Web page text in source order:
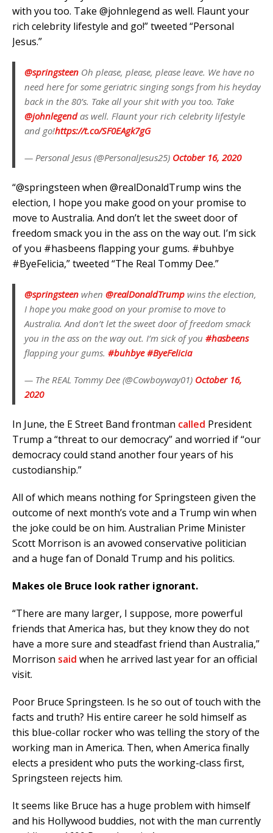
with you too. Take ⁦@johnlegend as well. Flaunt your
rich celebrity lifestyle and go!” tweeted “Personal
Jesus.”
@springsteen ⁩ Oh please, please, please leave. We have no
need here for some geriatric singing songs from his heyday
back in the 80’s. Take all your shit with you too. Take
@johnlegend⁩ as well. Flaunt your rich celebrity lifestyle
and go!https://t.co/SF0EAgk7gG
— Personal Jesus (@PersonalJesus25) October 16, 2020
“@springsteen when @realDonaldTrump wins the
election, I hope you make good on your promise to
move to Australia. And don’t let the sweet door of
freedom smack you in the ass on the way out. I’m sick
of you #hasbeens flapping your gums. #buhbye
#ByeFelicia,” tweeted “The Real Tommy Dee.”
@springsteen when @realDonaldTrump wins the election,
I hope you make good on your promise to move to
Australia. And don’t let the sweet door of freedom smack
you in the ass on the way out. I’m sick of you #hasbeens
flapping your gums. #buhbye #ByeFelicia
— The REAL Tommy Dee (@Cowboyway01) October 16,
2020
In June, the E Street Band frontman called President
Trump a “threat to our democracy” and worried if “our
democracy could stand another four years of his
custodianship.”
All of which means nothing for Springsteen given the
outcome of next month’s vote and a Trump win when
the joke could be on him. Australian Prime Minister
Scott Morrison is an avowed conservative politician
and a huge fan of Donald Trump and his politics.
Makes ole Bruce look rather ignorant.
“There are many larger, I suppose, more powerful
friends that America has, but they know they do not
have a more sure and steadfast friend than Australia,”
Morrison said when he arrived last year for an official
visit.
Poor Bruce Springsteen. Is he so out of touch with the
facts and truth? His entire career he sold himself as
this blue-collar rocker who was telling the story of the
working man in America. Then, when America finally
elects a president who puts the working-class first,
Springsteen rejects him.
It seems like Bruce has a huge problem with himself
and his Hollywood buddies, not with the man currently